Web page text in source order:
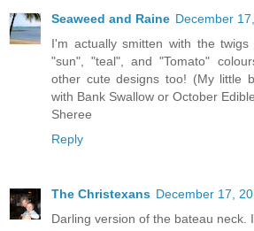
Seaweed and Raine December
I'm actually smitten with the
"sun", "teal", and "Tomato"
other cute designs too! (My little
with Bank Swallow or October
Sheree
Reply
The Christexans December 17,
Darling version of the bateau neck.